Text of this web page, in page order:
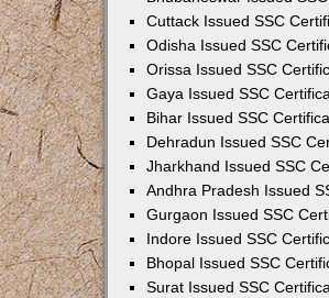
Cuttack Issued SSC
Odisha Issued SSC
Orissa Issued SSC
Gaya Issued SSC
Bihar Issued SSC
Dehradun Issued SSC
Jharkhand Issued SSC
Andhra Pradesh Issued
Gurgaon Issued SSC
Indore Issued SSC
Bhopal Issued SSC
Surat Issued SSC